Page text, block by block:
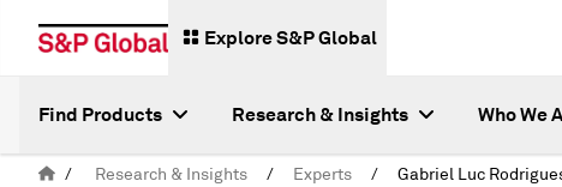
Explore S&P Global
Find Products Research & Insights Who We
/ Research & Insights / Experts / Gabriel Luc